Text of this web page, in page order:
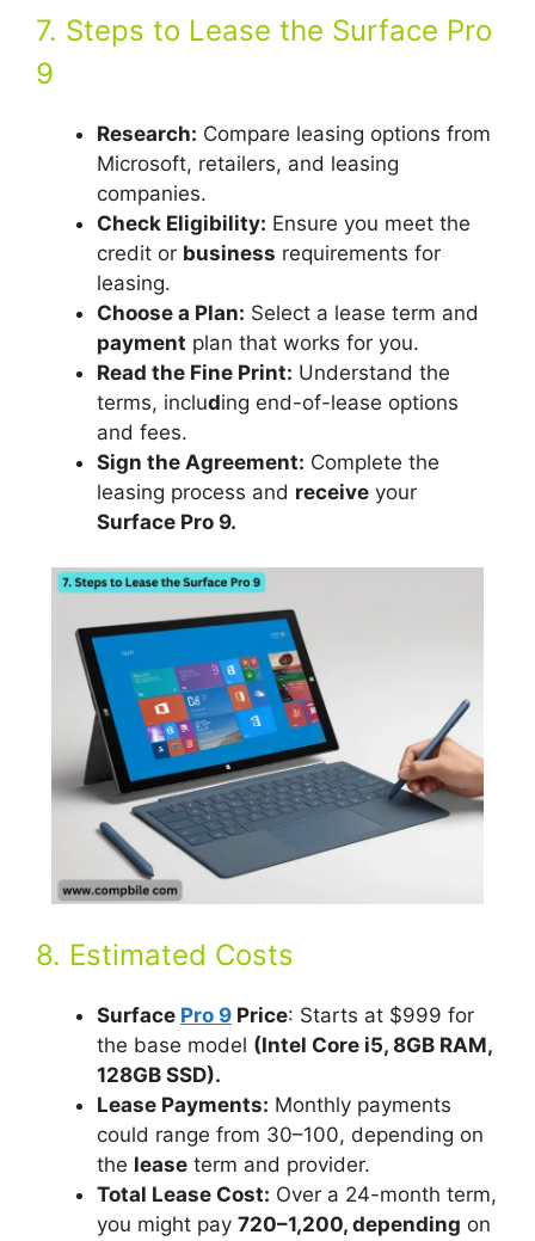
7. Steps to Lease the Surface Pro
9
Research: Compare leasing options from
Microsoft, retailers, and leasing
companies.
Check Eligibility: Ensure you meet the
credit or business requirements for
leasing.
Choose a Plan: Select a lease term and
payment plan that works for you.
Read the Fine Print: Understand the
terms, including end-of-lease options
and fees.
Sign the Agreement: Complete the
leasing process and receive your
Surface Pro 9.
8. Estimated Costs
Surface Pro 9 Price: Starts at $999 for
the base model (Intel Core i5, 8GB RAM,
128GB SSD).
Lease Payments: Monthly payments
could range from 30–100, depending on
the lease term and provider.
Total Lease Cost: Over a 24-month term,
you might pay 720–1,200, depending on